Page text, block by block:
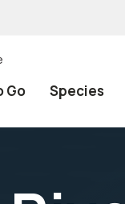
Go Species